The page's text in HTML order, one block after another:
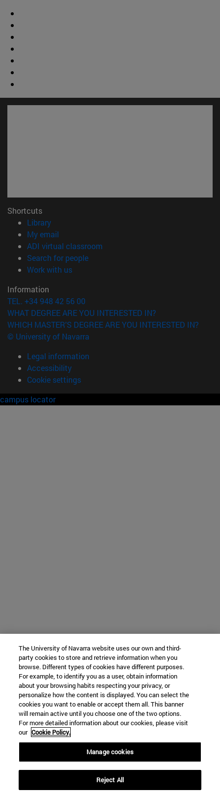
Shortcuts
Library(opens in new window)
My email
ADI virtual classroom
Search for people(opens in new window)
Work with us(opens in new window)
Information
TEL. +34 948 42 56 00
WHAT DEGREE ARE YOU INTERESTED IN?
WHICH MASTER'S DEGREE ARE YOU INTERESTED IN?
© University of Navarra
Legal information
Accessibility
Cookie settings
campus locator
The University of Navarra website uses our own and third-
party cookies to store and retrieve information when you
browse. Different types of cookies have different purposes.
For example, to identify you as a user, obtain information
about your browsing habits respecting your privacy, or
personalize how the content is displayed. You can select the
cookies you want to enable or accept them all. This banner
will remain active until you choose one of the two options.
For more detailed information about our cookies, please visit
our Cookie Policy.
Manage cookies
Reject All